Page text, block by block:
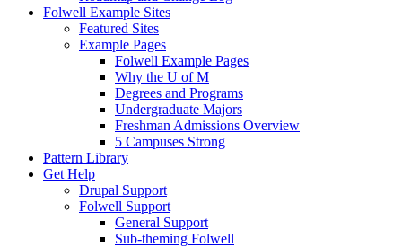
Folwell Example Sites
Featured Sites
Example Pages
Folwell Example Pages
Why the U of M
Degrees and Programs
Undergraduate Majors
Freshman Admissions Overview
5 Campuses Strong
Pattern Library
Get Help
Drupal Support
Folwell Support
General Support
Sub-theming Folwell